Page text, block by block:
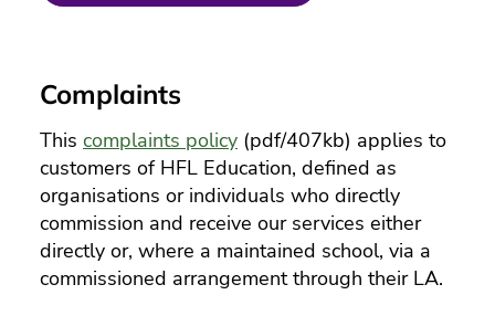
Complaints
This complaints policy (pdf/407kb) applies to
customers of HFL Education, defined as
organisations or individuals who directly
commission and receive our services either
directly or, where a maintained school, via a
commissioned arrangement through their LA.